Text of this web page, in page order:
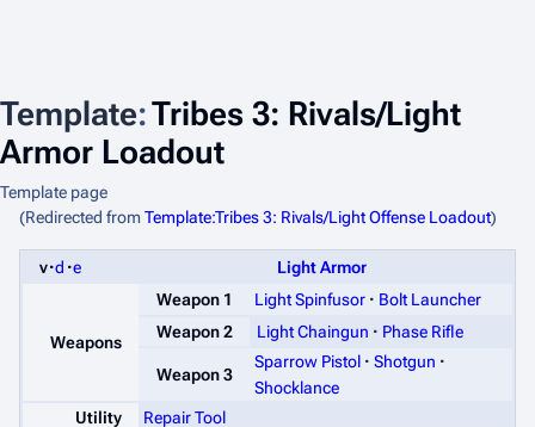
Template:Tribes 3: Rivals/Light
Armor Loadout
Template page
(Redirected fromTemplate:Tribes 3: Rivals/Light Offense Loadout)
v d e Light Armor
Weapons
Weapon 1 Light Spinfusor
Bolt Launcher
Weapon 2
Light Chaingun Phase Rifle
Weapon 3
Sparrow Pistol
Shotgun
Shocklance
Utility
Repair Tool